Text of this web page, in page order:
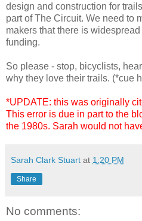
design and construction for
part of The Circuit. We need to
makers that there is
funding.
So please - stop, bicyclists,
why they love their trails. (*cue
*UPDATE: this was originally
This error is due in part to the
the 1980s. Sarah would not
Sarah Clark Stuart at 1:20 PM
Share
No comments: